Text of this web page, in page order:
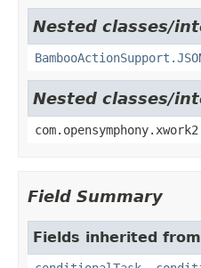
Nested classes/
Nested classes/
Field Summary
Fields inherited